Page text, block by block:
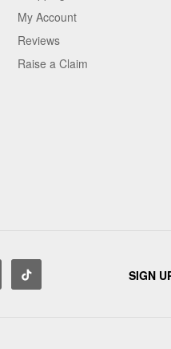
My Account
Reviews
Raise a Claim
SIGN